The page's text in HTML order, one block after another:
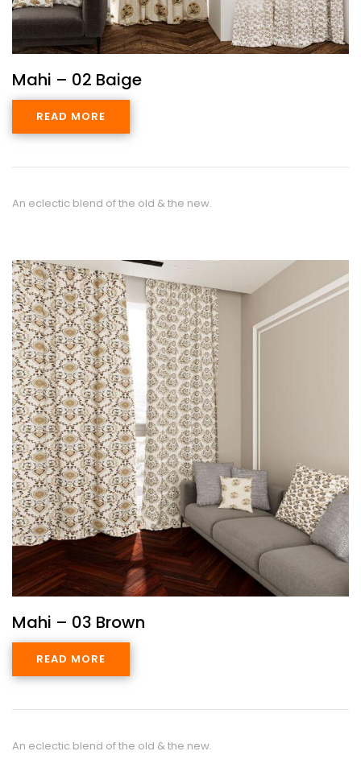
Mahi – 02 Baige
READ MORE
An eclectic blend of the old & the new.
Mahi – 03 Brown
READ MORE
An eclectic blend of the old & the new.